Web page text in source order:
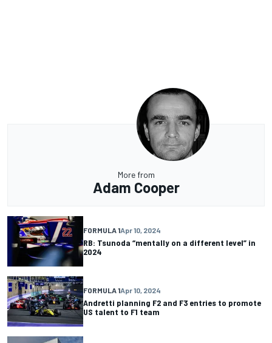
More from
Adam Cooper
FORMULA 1Apr 10, 2024
RB: Tsunoda “mentally on a different level” in
2024
FORMULA 1Apr 10, 2024
Andretti planning F2 and F3 entries to promote
US talent to F1 team